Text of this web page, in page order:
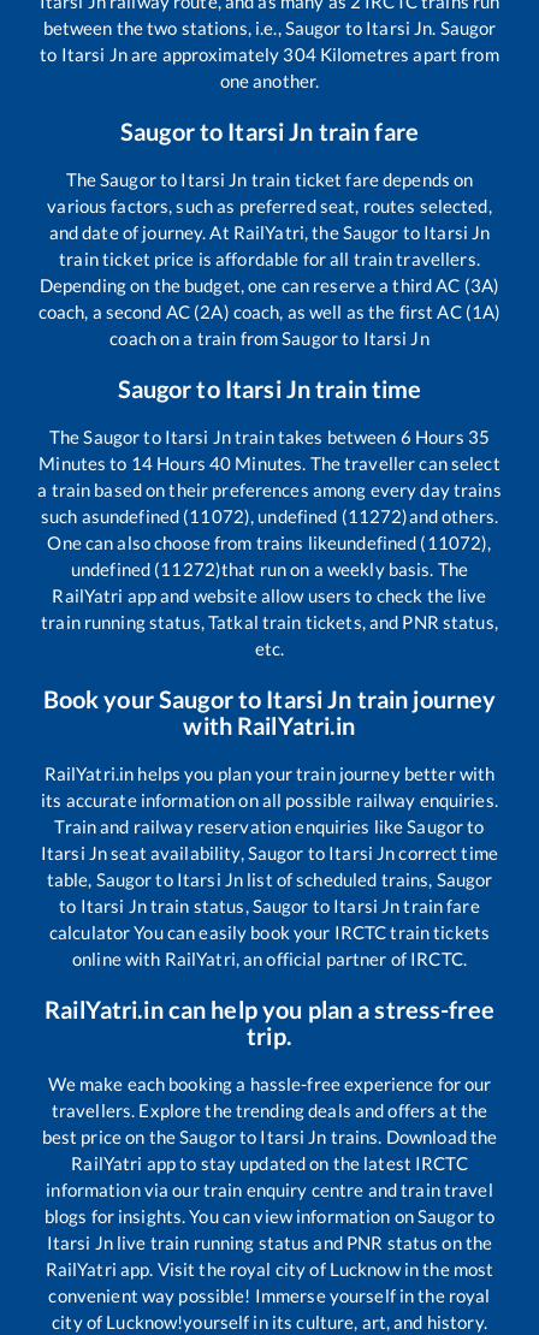
between the two stations, i.e.,Saugor to Itarsi Jn. Saugor
to Itarsi Jnare approximately 304Kilometres apart from
one another.
Saugorto Itarsi Jn train fare
TheSaugorto Itarsi Jn train ticket fare depends on
various factors, such as preferred seat, routes selected,
and date of journey. At RailYatri, theSaugor to Itarsi Jn
train ticket price is affordable for all train travellers.
Depending on the budget, one can reserve a third AC (3A)
coach, a second AC (2A) coach, as well as the first AC (1A)
coach on a train fromSaugorto Itarsi Jn
Saugorto Itarsi Jntrain time
TheSaugorto Itarsi Jntrain takes between 6 Hours 35
Minutes to 14 Hours 40 Minutes. The traveller can select
a train based on their preferences among every day trains
such asundefined (11072), undefined (11272)and others.
One can also choose from trains likeundefined (11072),
undefined (11272)that run on a weekly basis. The
RailYatri app and website allow users to check the live
train running status, Tatkal train tickets, and PNR status,
etc.
Book yourSaugorto Itarsi Jn train journey
with RailYatri.in
RailYatri.in helps you plan your train journey better with
its accurate information on all possible railway enquiries.
Train and railway reservation enquiries likeSaugorto
Itarsi Jnseat availability,Saugor to Itarsi Jncorrect time
table, Saugorto Itarsi Jn list of scheduled trains, Saugor
to Itarsi Jntrain status,Saugor to Itarsi Jntrain fare
calculator You can easily book your IRCTC train tickets
online with RailYatri, an official partner of IRCTC.
RailYatri.in can help you plan a stress-free
trip.
We make each booking a hassle-free experience for our
travellers. Explore the trending deals and offers at the
best price on theSaugorto Itarsi Jn trains. Download the
RailYatri app to stay updated on the latest IRCTC
information via our train enquiry centre and train travel
blogs for insights. You can view information onSaugorto
Itarsi Jnlive train running status and PNR status on the
RailYatri app. Visit the royal city of Lucknow in the most
convenient way possible! Immerse yourself in the royal
city of Lucknow!yourself in its culture, art, and history.